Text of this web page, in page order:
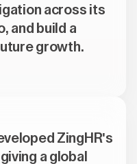
across its
and build a
growth.
ZingHR's
a global